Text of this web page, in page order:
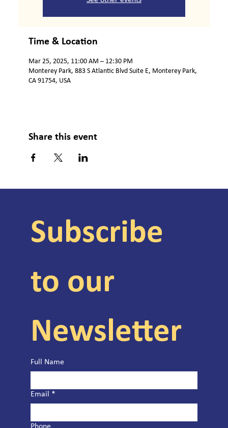
Time & Location
Mar 25, 2025, 11:00 AM – 12:30 PM
Monterey Park, 883 S Atlantic Blvd Suite E, Monterey Park,
CA 91754, USA
Share this event
Subscribe
to our
Newsletter
Full Name
Email *